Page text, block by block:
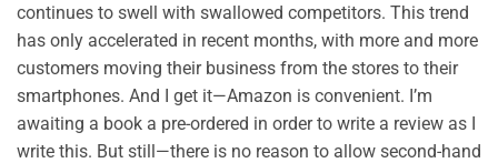
continues to swell with swallowed competitors. This trend
has only accelerated in recent months, with more and more
customers moving their business from the stores to their
smartphones. And I get it—Amazon is convenient. I’m
awaiting a book a pre-ordered in order to write a review as I
write this. But still—there is no reason to allow second-hand